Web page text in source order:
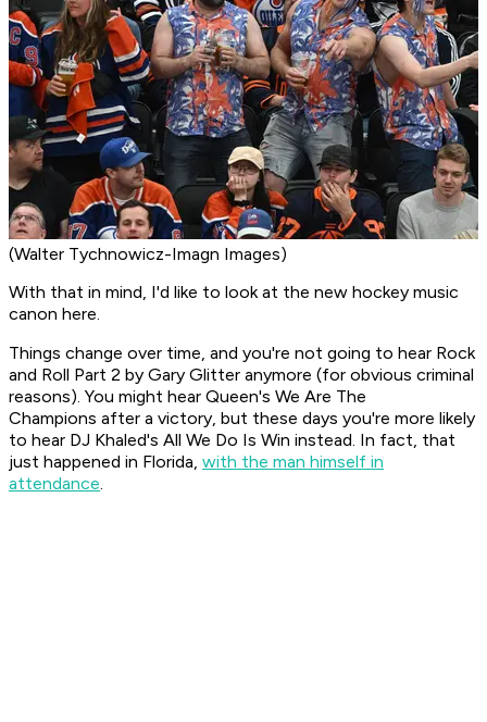
(Walter Tychnowicz-Imagn Images)
With that in mind, I'd like to look at the new hockey music
canon here.
Things change over time, and you're not going to hear Rock
and Roll Part 2 by Gary Glitter anymore (for obvious criminal
reasons). You might hear Queen's We Are The
Champions after a victory, but these days you're more likely
to hear DJ Khaled's All We Do Is Win instead. In fact, that
just happened in Florida, with the man himself in
attendance.